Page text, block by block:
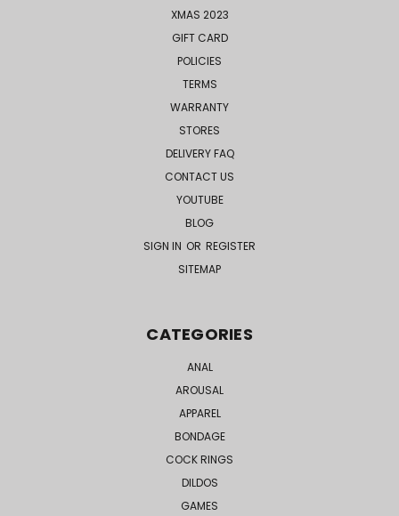
XMAS 2023
GIFT CARD
POLICIES
TERMS
WARRANTY
STORES
DELIVERY FAQ
CONTACT US
YOUTUBE
BLOG
SIGN IN OR REGISTER
SITEMAP
CATEGORIES
ANAL
AROUSAL
APPAREL
BONDAGE
COCK RINGS
DILDOS
GAMES